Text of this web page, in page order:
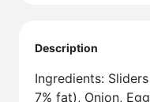
Description
Ingredients:
7% fat), Onion,